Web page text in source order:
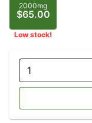
2000mg
$65.00
Low stock!
1